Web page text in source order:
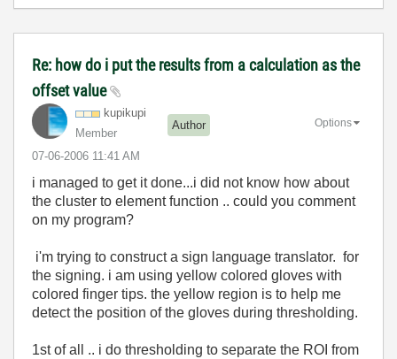
Re: how do i put the results from a calculation as the
offset value
kupikupi
Member
Author
‎07-06-2006 11:41 AM
Options
i managed to get it done...i did not know how about
the cluster to element function .. could you comment
on my program?
i'm trying to construct a sign language translator. for
the signing. i am using yellow colored gloves with
colored finger tips. the yellow region is to help me
detect the position of the gloves during thresholding.
1st of all .. i do thresholding to separate the ROI from